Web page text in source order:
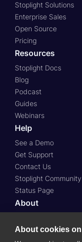
About cookies
Stoplight Solutions
Enterprise Sales
Open Source
Pricing
Resources
Stoplight Docs
Blog
Podcast
Guides
Webinars
Help
See a Demo
Get Support
Contact Us
Stoplight Community
Status Page
About
Press